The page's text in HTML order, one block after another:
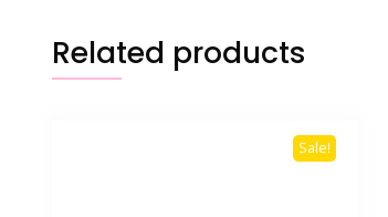
Related products
Sale!